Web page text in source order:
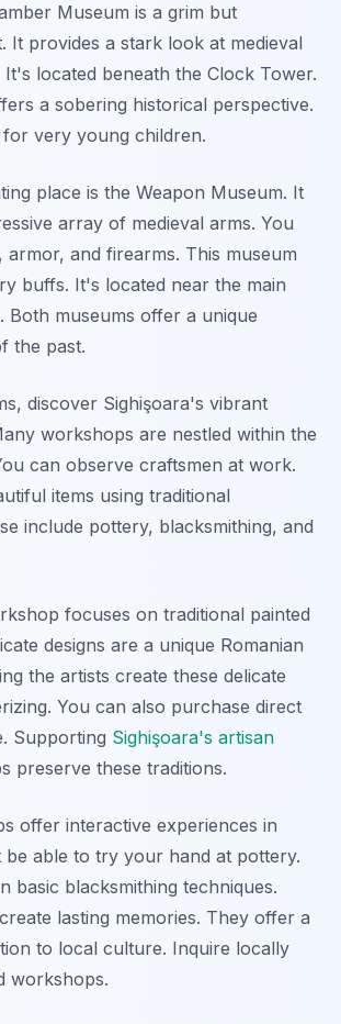
Museum is a grim but
It provides a stark look at medieval
It's located beneath the Clock Tower.
a sobering historical perspective.
very young children.
place is the Weapon Museum. It
array of medieval arms. You
armor, and firearms. This museum
buffs. It's located near the main
Both museums offer a unique
the past.
discover Sighişoara's vibrant
workshops are nestled within the
can observe craftsmen at work.
items using traditional
include pottery, blacksmithing, and
focuses on traditional painted
designs are a unique Romanian
the artists create these delicate
You can also purchase direct
Supporting Sighişoara's artisan
preserve these traditions.
offer interactive experiences in
be able to try your hand at pottery.
basic blacksmithing techniques.
lasting memories. They offer a
to local culture. Inquire locally
workshops.